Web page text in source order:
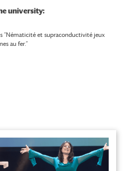
university:
“Nématicité et supraconductivité jeux
au fer.”